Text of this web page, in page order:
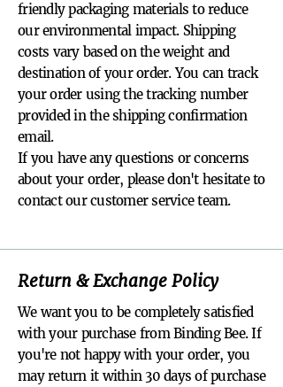
friendly packaging materials to reduce
our environmental impact. Shipping
costs vary based on the weight and
destination of your order. You can track
your order using the tracking number
provided in the shipping confirmation
email.
If you have any questions or concerns
about your order, please don't hesitate to
contact our customer service team.
Return & Exchange Policy
We want you to be completely satisfied
with your purchase from Binding Bee. If
you're not happy with your order, you
may return it within 30 days of purchase